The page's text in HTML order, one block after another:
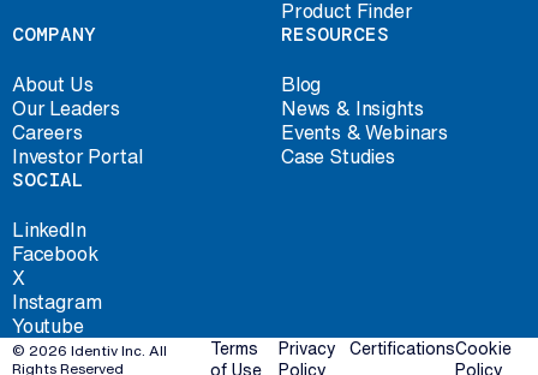
Product Finder
COMPANY
About Us
Our Leaders
Careers
Investor Portal
RESOURCES
Blog
News & Insights
Events & Webinars
Case Studies
SOCIAL
LinkedIn
Facebook
X
Instagram
Youtube
© 2026 Identiv Inc. All
Rights Reserved
Terms
of Use
Privacy
Policy
CertificationsCookie
Policy